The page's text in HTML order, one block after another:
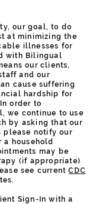
our goal, to do
at minimizing the
illnesses for
with Bilingual
our clients,
and our
cause suffering
hardship for
order to
we continue to use
by asking that our
please notify our
household
may be
(if appropriate)
see currentCDC
Sign-In with a